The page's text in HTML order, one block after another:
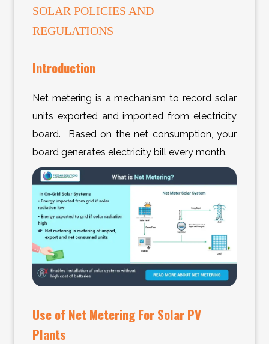
SOLAR POLICIES AND
REGULATIONS
Introduction
Net metering is a mechanism to record solar
units exported and imported from electricity
board. Based on the net consumption, your
board generates electricity bill every month.
Use of Net Metering For Solar PV
Plants